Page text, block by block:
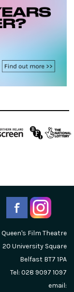
Queen's Film Theatre
20 University Square
Belfast BT7 1PA
Tel: 028 9097 1097
email: